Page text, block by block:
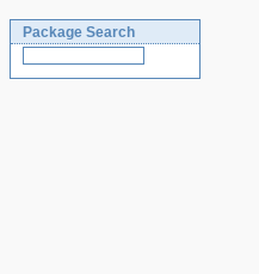
Package Search